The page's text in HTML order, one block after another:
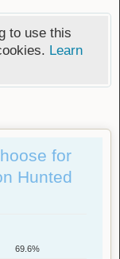
to use this
Learn
for
Hunted
69.6%